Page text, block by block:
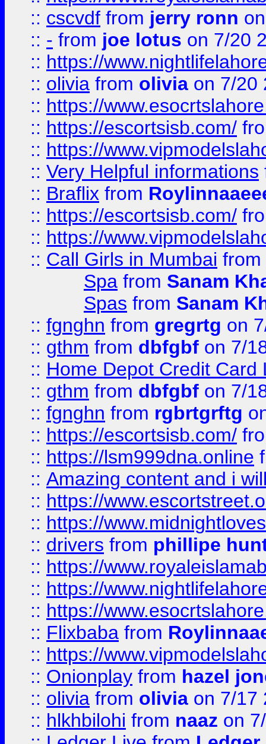
:: cscvdf from jerry ronn
:: - from joe lotus on 7/20
:: https://
:: olivia from olivia on 7/20
:: https://
:: https://escortsisb.com/
:: https://
:: Very Helpful informations
:: Braflix from
:: https://escortsisb.com/
:: https://
:: Call Girls in Mumbai from
Spa from Sanam
Spas from Sanam
:: fgnghn from gregrtg on
:: gthm from dbfgbf on 7/
:: Home Depot Credit Card
:: gthm from dbfgbf on 7/
:: fgnghn from rgbrtgrftg
:: https://escortsisb.com/
:: https://lsm999dna.online
:: Amazing content and i
:: https://
:: https://
:: drivers from phillipe
:: https://
:: https://
:: https://
:: Flixbaba from
:: https://
:: Onionplay from hazel
:: olivia from olivia on 7/17
:: hlkhbilohi from naaz on